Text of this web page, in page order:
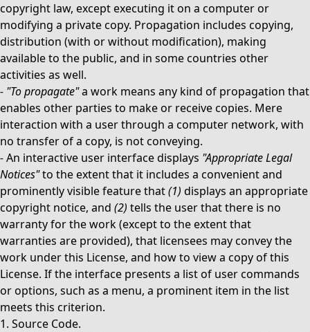
copyright law, except executing it on a computer or
modifying a private copy. Propagation includes copying,
distribution (with or without modification), making
available to the public, and in some countries other
activities as well.
- "To propagate"a work means any kind of propagation that
enables other parties to make or receive copies. Mere
interaction with a user through a computer network, with
no transfer of a copy, is not conveying.
-An interactive user interface displays "Appropriate Legal
Notices"to the extent that it includes a convenient and
prominently visible feature that(1) displays an appropriate
copyright notice, and (2) tells the user that there is no
warranty for the work (except to the extent that
warranties are provided), that licensees may convey the
work under this License, and how to view a copy of this
License. If the interface presents a list of user commands
or options, such as a menu, a prominent item in the list
meets this criterion.
1. Source Code.